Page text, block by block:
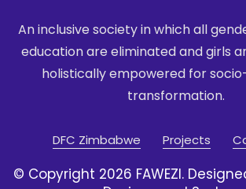
An inclusive society in which all
education are eliminatedand girls
holistically empowered for
transformation.
DFC Zimbabwe Projects
© Copyright 2026 FAWEZI.